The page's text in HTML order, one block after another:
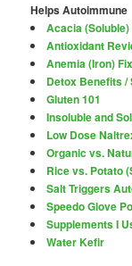
Helps Autoimmune
Acacia (Soluble)
Antioxidant
Anemia (Iron) Fix
Detox Benefits /
Gluten 101
Insoluble and
Low Dose
Organic vs.
Rice vs. Potato
Salt Triggers
Speedo Glove
Supplements I
Water Kefir